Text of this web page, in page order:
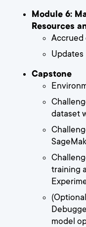
Module 6:
Resources
Accrued
Updates
Capstone
dataset
training
model